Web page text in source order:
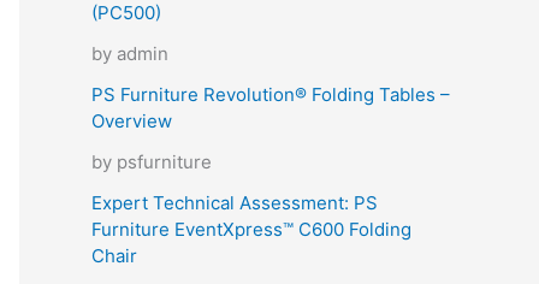
(PC500)
by admin
PS Furniture Revolution® Folding Tables –
Overview
by psfurniture
Expert Technical Assessment: PS
Furniture EventXpress™ C600 Folding
Chair